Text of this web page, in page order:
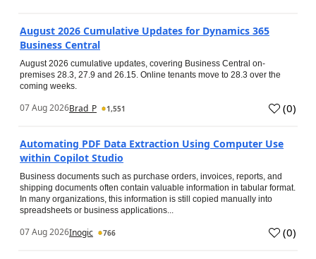
August 2026 Cumulative Updates for Dynamics 365
Business Central
August 2026 cumulative updates, covering Business Central on-
premises 28.3, 27.9 and 26.15. Online tenants move to 28.3 over the
coming weeks.
07 Aug 2026Brad_P 1,551 (0)
Automating PDF Data Extraction Using Computer Use
within Copilot Studio
Business documents such as purchase orders, invoices, reports, and
shipping documents often contain valuable information in tabular format.
In many organizations, this information is still copied manually into
spreadsheets or business applications...
07 Aug 2026Inogic 766 (0)